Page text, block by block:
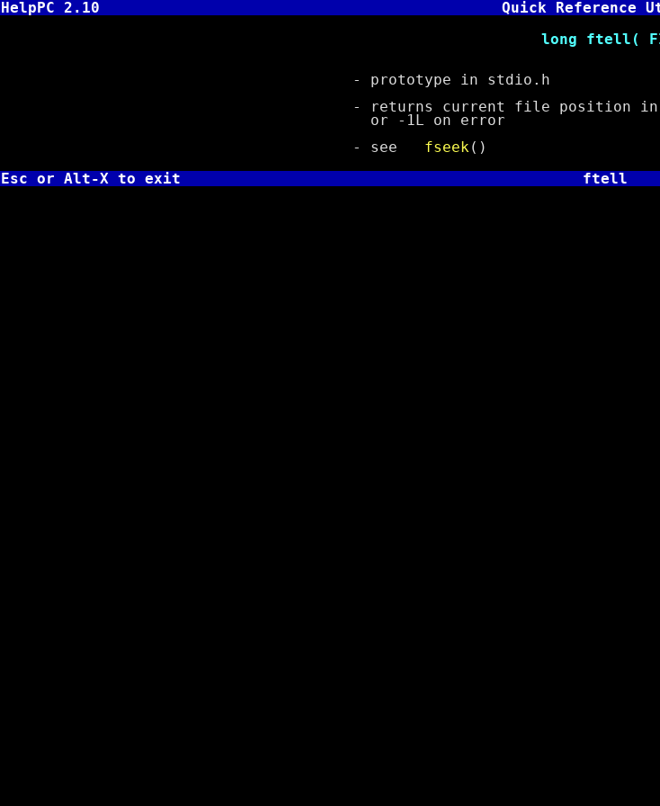
HelpPC 2.10 Quick Reference
long ftell( FILE
- prototype in stdio.h
- returns current file position in
or -1L on error
- see fseek()
Esc or Alt-X to exit
ftell